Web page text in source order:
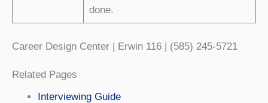
done.
Career Design Center | Erwin 116 | (585) 245-5721
Related Pages
Interviewing Guide